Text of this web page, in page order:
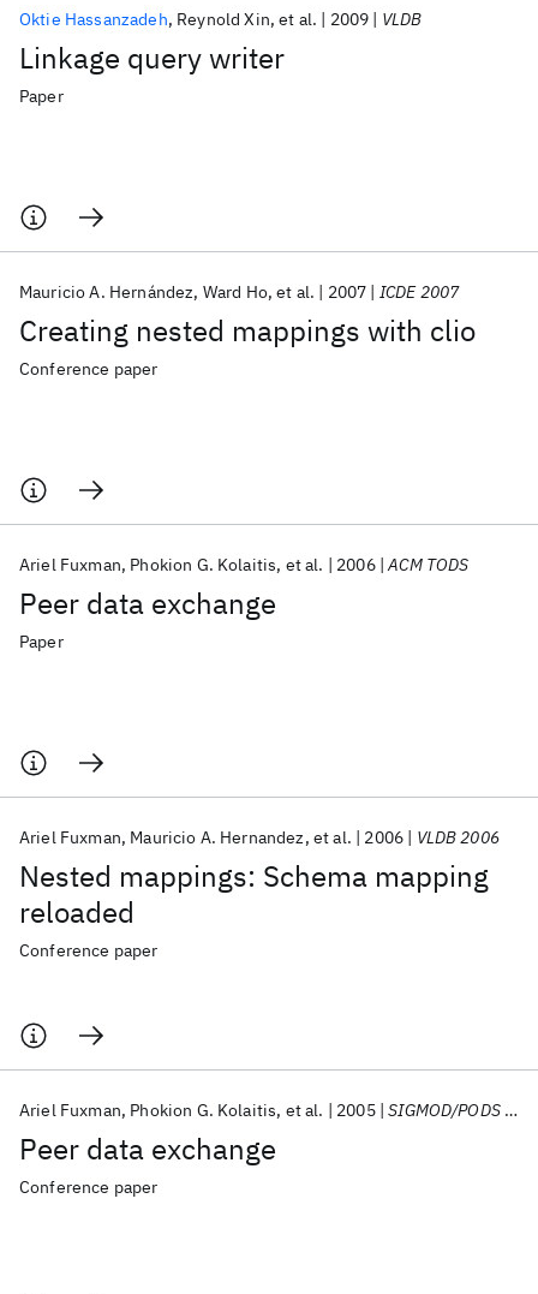
Linkage query writer
Oktie Hassanzadeh Reynold Xin et al. 2009 VLDB
Paper
Creating nested mappings with clio
Mauricio A. Hernández Ward Ho et al. 2007 ICDE 2007
Conference paper
Peer data exchange
Ariel Fuxman Phokion G. Kolaitis et al. 2006 ACM TODS
Paper
Nested mappings: Schema mapping
reloaded
Ariel Fuxman Mauricio A. Hernandez et al. 2006 VLDB 2006
Conference paper
Peer data exchange
Ariel Fuxman Phokion G. Kolaitis et al. 2005 SIGMOD/PODS 2005
Conference paper